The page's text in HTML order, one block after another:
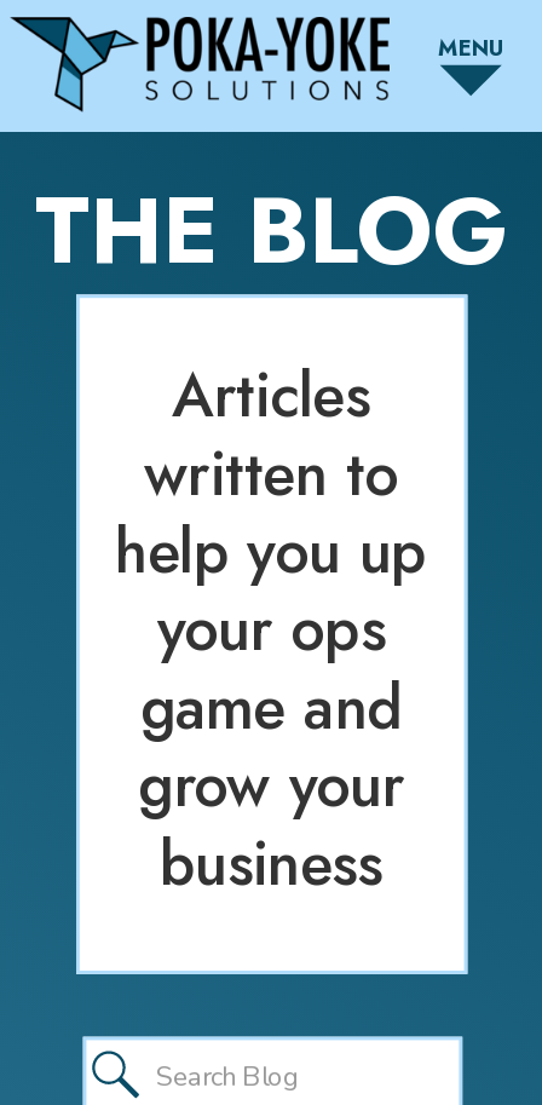
MENU
THE BLOG
Search
for:
Articles
written to
help you up
your ops
game and
grow your
business